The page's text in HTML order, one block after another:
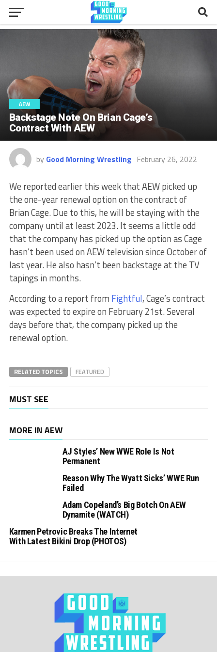
AEW
Backstage Note On Brian Cage’s
Contract With AEW
by Good Morning Wrestling February 26, 2022
We reported earlier this week that AEW picked up
the one-year renewal option on the contract of
Brian Cage. Due to this, he will be staying with the
company until at least 2023. It seems a little odd
that the company has picked up the option as Cage
hasn’t been used on AEW television since October of
last year. He also hasn’t been backstage at the TV
tapings in months.
According to a report from Fightful, Cage’s contract
was expected to expire on February 21st. Several
days before that, the company picked up the
renewal option.
RELATED TOPICS FEATURED
MUST SEE
MORE IN AEW
AJ Styles’ New WWE Role Is Not
Permanent
Reason Why The Wyatt Sicks’ WWE Run
Failed
Adam Copeland’s Big Botch On AEW
Dynamite (WATCH)
Karmen Petrovic Breaks The Internet
With Latest Bikini Drop (PHOTOS)